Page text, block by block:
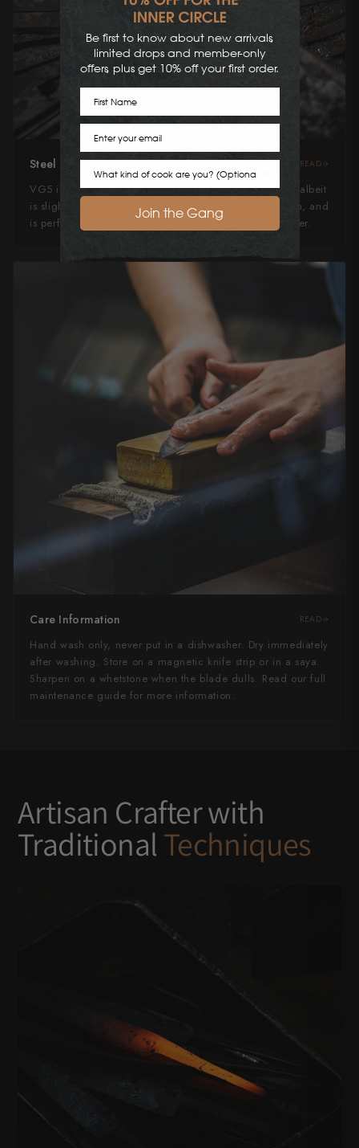
Steel Type READ
VG5 is a tough, hardy stainless steel similar to VG10, albeit
is slightly easier to sharpen. It has good edge retention, and
is perfect for an entry level first time Japanese knife user.
Care Information READ
Hand wash only, never put in a dishwasher. Dry immediately
after washing. Store on a magnetic knife strip or in a saya.
Sharpen on a whetstone when the blade dulls. Read our full
maintenance guide for more information.
Artisan Crafter with
TraditionalTechniques
Be first to know about new arrivals,
limited drops and member-only
offers, plus get 10% off your first order.
Join the Gang